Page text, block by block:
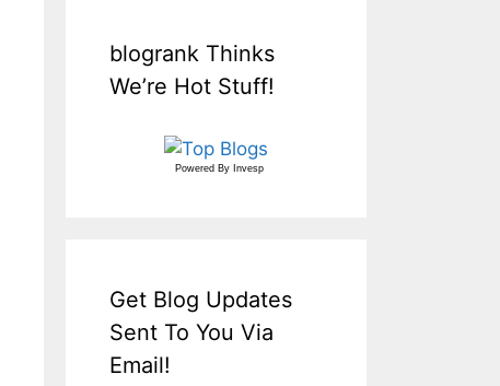
blogrank Thinks
We’re Hot Stuff!
Powered By Invesp
Get Blog Updates
Sent To You Via
Email!